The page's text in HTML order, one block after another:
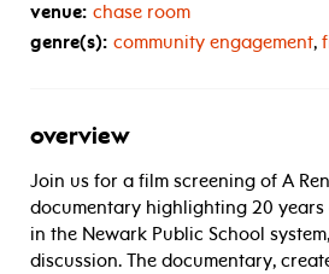
venue: chase room
genre(s): community engagement,
overview
Join us for a film screening of A
documentary highlighting 20
in the Newark Public School
discussion. The documentary,